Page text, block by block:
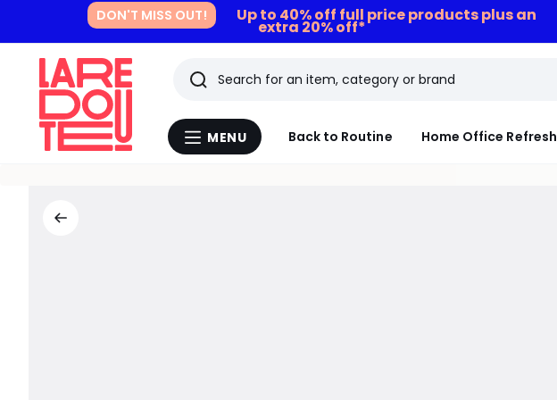
DON'T MISS OUT! Up to 40% off full price products plus an
extra 20% off*
Menu
MENU Back to Routine Home Office Refresh
Search
Last
viewed